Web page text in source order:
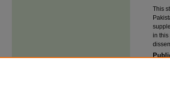
This
in this